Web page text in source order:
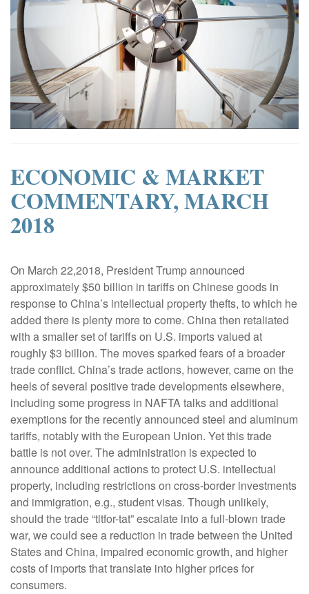
ECONOMIC & MARKET
COMMENTARY, MARCH
2018
On March 22,2018, President Trump announced
approximately $50 billion in tariffs on Chinese goods in
response to China’s intellectual property thefts, to which he
added there is plenty more to come. China then retaliated
with a smaller set of tariffs on U.S. imports valued at
roughly $3 billion. The moves sparked fears of a broader
trade conflict. China’s trade actions, however, came on the
heels of several positive trade developments elsewhere,
including some progress in NAFTA talks and additional
exemptions for the recently announced steel and aluminum
tariffs, notably with the European Union. Yet this trade
battle is not over. The administration is expected to
announce additional actions to protect U.S. intellectual
property, including restrictions on cross-border investments
and immigration, e.g., student visas. Though unlikely,
should the trade “titfor-tat” escalate into a full-blown trade
war, we could see a reduction in trade between the United
States and China, impaired economic growth, and higher
costs of imports that translate into higher prices for
consumers.